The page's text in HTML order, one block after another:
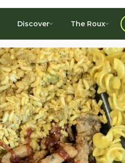
Discover The Roux